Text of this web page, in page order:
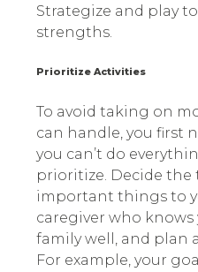
Strategize and play
strengths.
Prioritize Activities
To avoid taking on
can handle, you first
you can’t do
prioritize. Decide the
important things to
caregiver who
family well, and plan
For example, your